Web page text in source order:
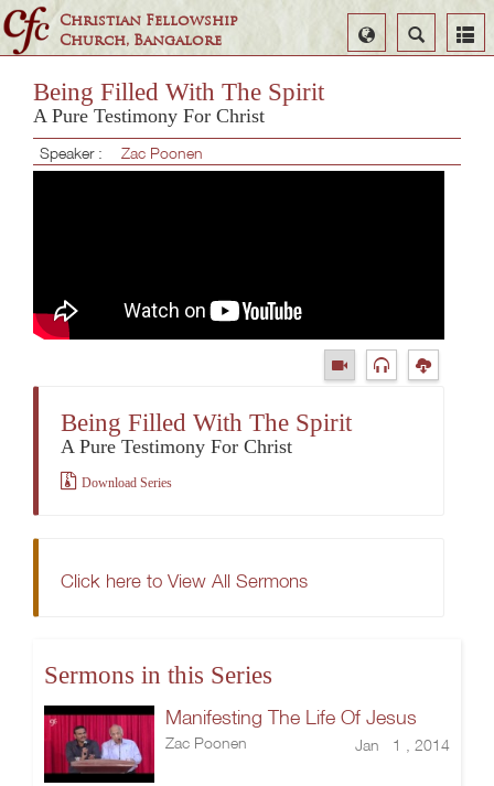
Christian Fellowship
Church, Bangalore
Search
Select
Language
Being Filled With The Spirit
A Pure Testimony For Christ
Speaker : Zac Poonen
Being Filled With The Spirit
A Pure Testimony For Christ
Download Series
Click here to View All Sermons
Sermons in this Series
Manifesting The Life Of Jesus
Zac Poonen Jan 1 , 2014